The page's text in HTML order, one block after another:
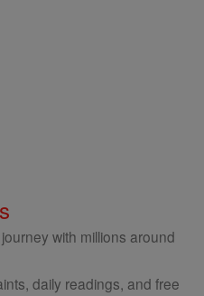
with millions around
daily readings, and free